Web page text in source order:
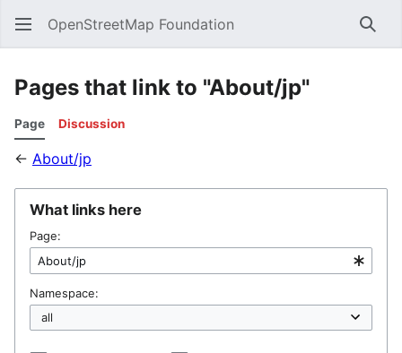
OpenStreetMap Foundation
Pages that link to "About/jp"
Page Discussion
← About/jp
What links here
Page:
Namespace: